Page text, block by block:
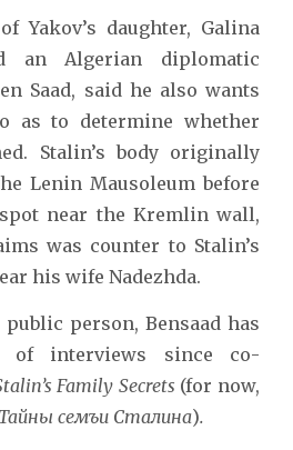
Yakov’s daughter, Galina
an Algerian diplomatic
Saad, said he also wants
as to determine whether
Stalin’s body originally
Lenin Mausoleum before
near the Kremlin wall,
was counter to Stalin’s
his wife Nadezhda.
person, Bensaad has
of interviews since co-
Family Secrets (for now,
Тайны семъи Сталина).